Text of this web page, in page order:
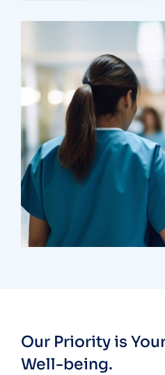
Treatments
Congestive
Our Priority is
Well-being.